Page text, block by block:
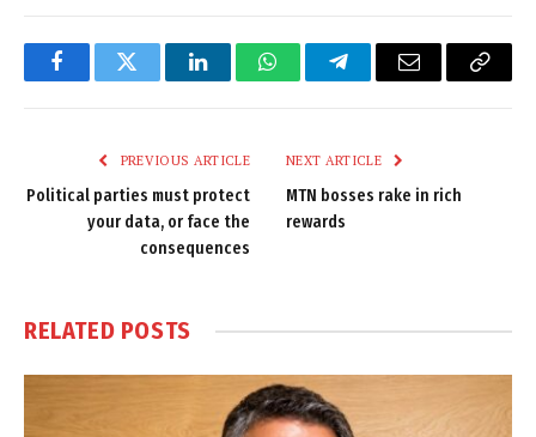
FacebookTwitter LinkedInWhatsAppTelegramEmail
Copy
PREVIOUS ARTICLE
Political parties must protect
your data, or face the
consequences
NEXT ARTICLE
MTN bosses rake in rich
rewards
RELATED POSTS